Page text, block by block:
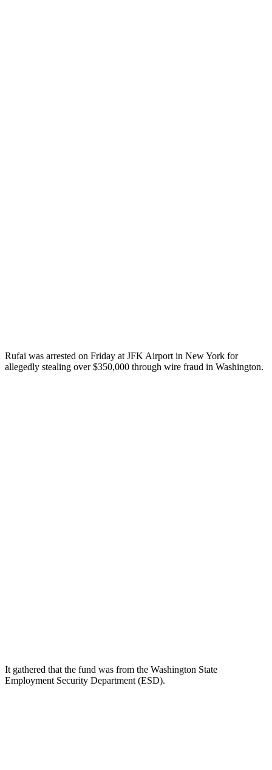
Rufai was arrested on Friday at JFK Airport in New York for
allegedly stealing over $350,000 through wire fraud in Washington.
It gathered that the fund was from the Washington State
Employment Security Department (ESD).